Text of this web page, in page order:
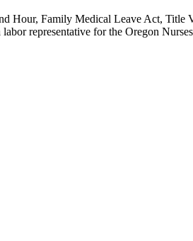
Hour, Family Medical Leave Act, Title
representative for the Oregon